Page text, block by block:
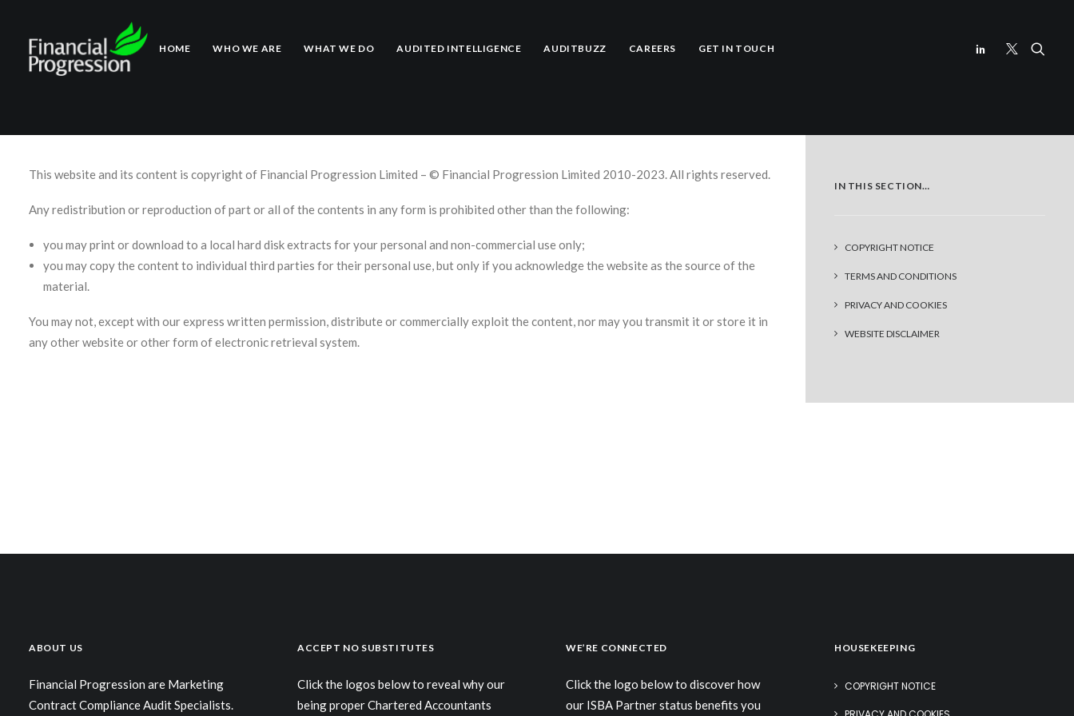
HOME WHO WE ARE WHAT WE DO AUDITED INTELLIGENCE AUDITBUZZ CAREERS GET IN TOUCH
Copyright Notice
This website and its content is copyright of Financial Progression Limited – © Financial Progression Limited 2010-2023. All rights reserved.
Any redistribution or reproduction of part or all of the contents in any form is prohibited other than the following:
you may print or download to a local hard disk extracts for your personal and non-commercial use only;
you may copy the content to individual third parties for their personal use, but only if you acknowledge the website as the source of the
material.
You may not, except with our express written permission, distribute or commercially exploit the content, nor may you transmit it or store it in
any other website or other form of electronic retrieval system.
IN THIS SECTION…
COPYRIGHT NOTICE
TERMS AND CONDITIONS
PRIVACY AND COOKIES
WEBSITE DISCLAIMER
ABOUT US
Financial Progression are Marketing
Contract Compliance Audit Specialists.
ACCEPT NO SUBSTITUTES
Click the logos below to reveal why our
being proper Chartered Accountants
WE’RE CONNECTED
Click the logo below to discover how
our ISBA Partner status benefits you
HOUSEKEEPING
COPYRIGHT NOTICE